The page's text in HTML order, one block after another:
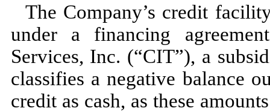
The Company’s credit
under a financing
Services, Inc. (“CIT”), a
classifies a negative balance
credit as cash, as these